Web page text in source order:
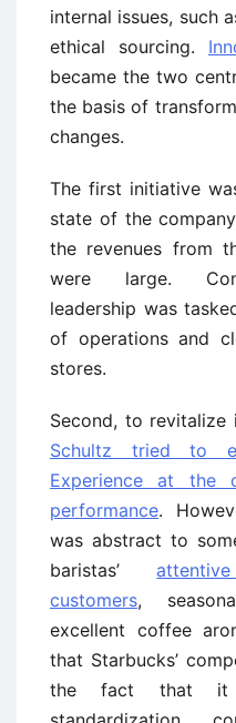
internal issues, such
ethical sourcing.
became the two
the basis of
changes.
The first initiative
state of the
the revenues from
were large.
leadership was
of operations and
stores.
Second, to revitalize
Schultz tried to
Experience at the
performance.
was abstract to
baristas’
customers,
excellent coffee
that Starbucks’
the fact that it